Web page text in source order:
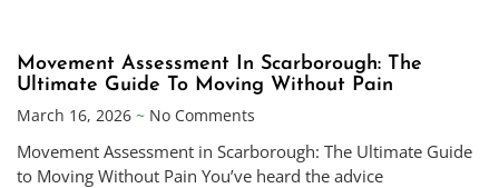
Movement Assessment In Scarborough: The
Ultimate Guide To Moving Without Pain
March 16, 2026
No Comments
Movement Assessment in Scarborough: The Ultimate Guide
to Moving Without Pain You’ve heard the advice